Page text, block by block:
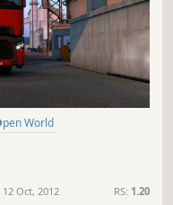
Open World
12 Oct, 2012 RS: 1.20